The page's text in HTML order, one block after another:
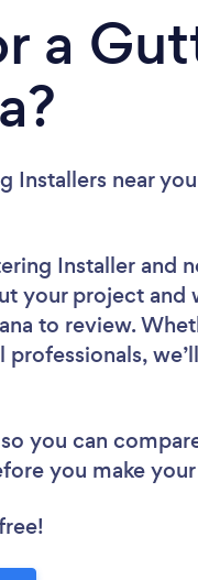
a
Installers near you
Installer and
your project and
to review.
you can
you make